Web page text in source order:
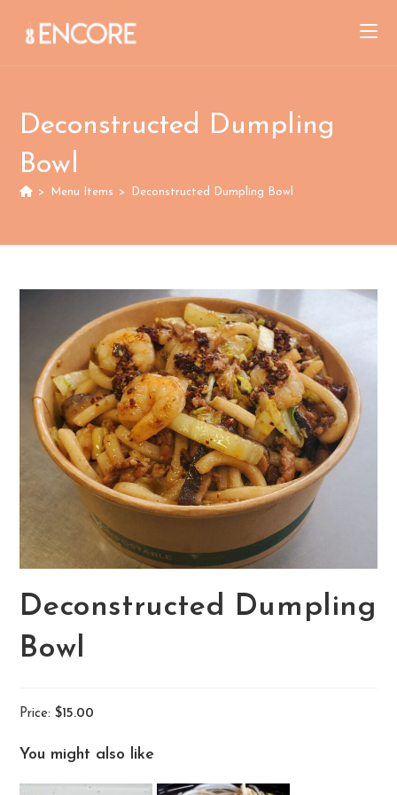
Deconstructed Dumpling
Bowl
> Menu Items > Deconstructed Dumpling Bowl
Deconstructed Dumpling
Bowl
Price:$15.00
You might also like